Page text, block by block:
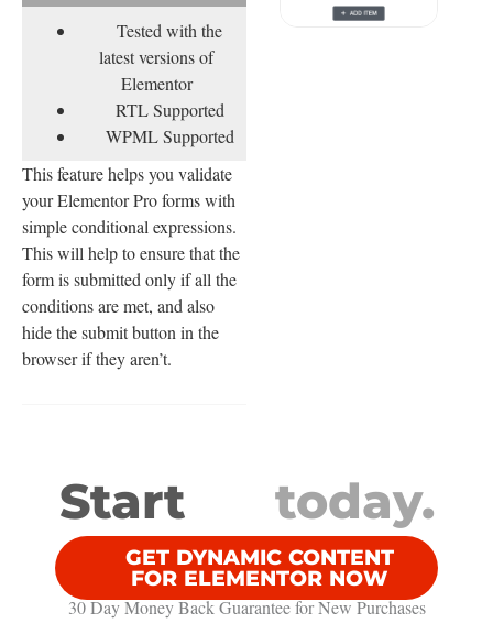
Tested with the
latest versions of
Elementor
RTL Supported
WPML Supported
This feature helps you validate
your Elementor Pro forms with
simple conditional expressions.
This will help to ensure that the
form is submitted only if all the
conditions are met, and also
hide the submit button in the
browser if they aren’t.
Start today.
GET DYNAMIC CONTENT
FOR ELEMENTOR NOW
30 Day Money Back Guarantee​ for New Purchases